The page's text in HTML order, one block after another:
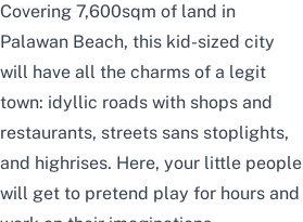
Covering 7,600sqm of land in
Palawan Beach, this kid-sized city
will have all the charms of a legit
town: idyllic roads with shops and
restaurants, streets sans stoplights,
and highrises. Here, your little people
will get to pretend play for hours and